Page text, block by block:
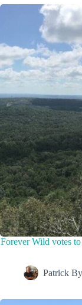
Forever Wild votes
Patrick